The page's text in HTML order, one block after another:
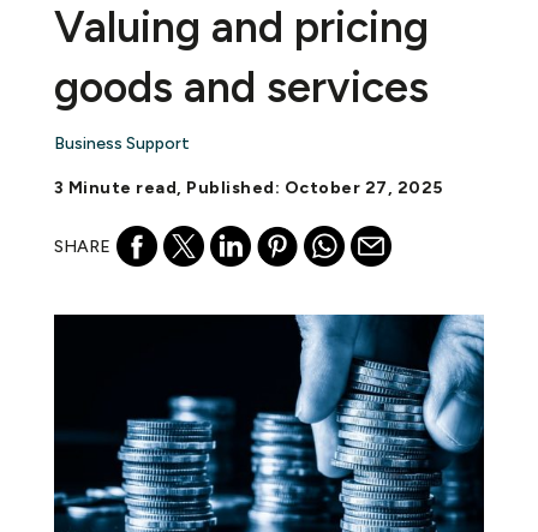
Valuing and pricing
goods and services
Business Support
3 Minute read, Published: October 27, 2025
SHARE